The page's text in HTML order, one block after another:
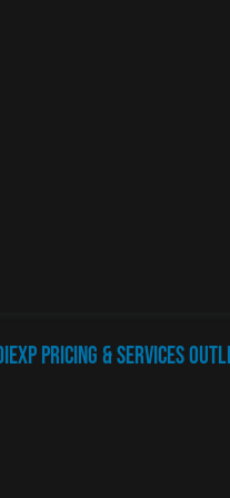
Pricing & Services